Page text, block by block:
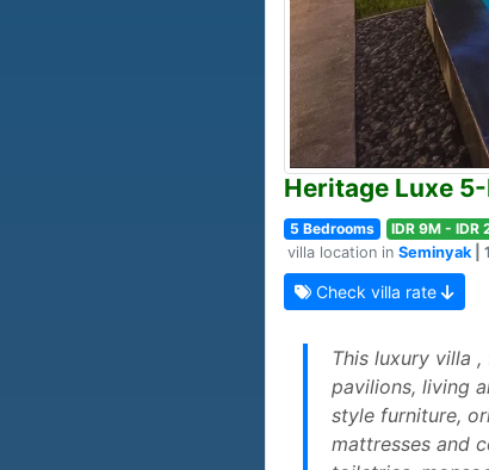
Heritage Luxe
5 Bedrooms
IDR 9M - IDR
villa location in Seminyak |
Check villa rate
This luxury villa
pavilions, living
style furniture,
mattresses and